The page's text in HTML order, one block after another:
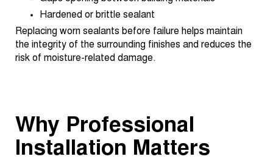
Hardened or brittle sealant
Replacing worn sealants before failure helps maintain
the integrity of the surrounding finishes and reduces the
risk of moisture-related damage.
Why Professional
Installation Matters